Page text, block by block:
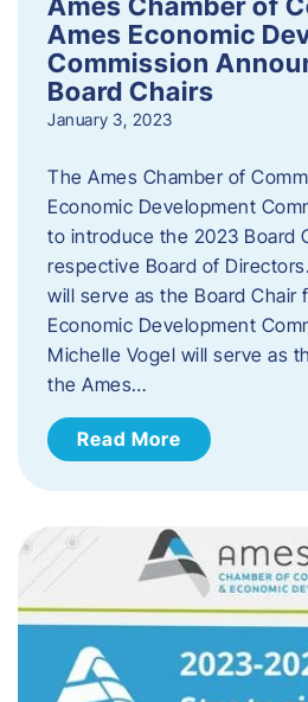
Ames Economic
Commission
Board Chairs
January 3, 2023
The Ames Chamber of
Economic Development
to introduce the 2023 Board
respective Board of
will serve as the Board Chair
Economic Development
Michelle Vogel will serve as
the Ames…
Read More